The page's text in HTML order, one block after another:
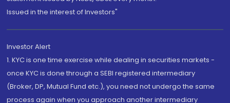
Issued in the interest of Investors"
Investor Alert
1. KYC is one time exercise while dealing in securities markets -
once KYC is done through a SEBI registered intermediary
(Broker, DP, Mutual Fund etc.), you need not undergo the same
process again when you approach another intermediary